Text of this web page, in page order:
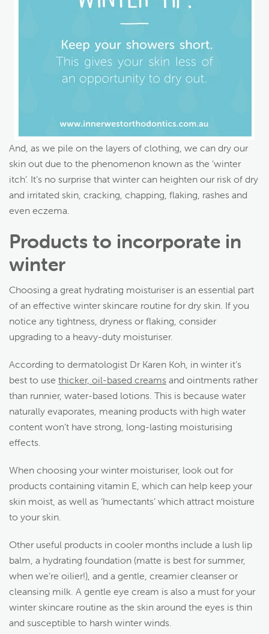
And, as we pile on the layers of clothing, we can dry our
skin out due to the phenomenon known as the ‘winter
itch’. It’s no surprise that winter can heighten our risk of dry
and irritated skin, cracking, chapping, flaking, rashes and
even eczema.
Products to incorporate in
winter
Choosing a great hydrating moisturiser is an essential part
of an effective winter skincare routine for dry skin. If you
notice any tightness, dryness or flaking, consider
upgrading to a heavy-duty moisturiser.
According to dermatologist Dr Karen Koh, in winter it’s
best to use thicker, oil-based creams and ointments rather
than runnier, water-based lotions. This is because water
naturally evaporates, meaning products with high water
content won’t have strong, long-lasting moisturising
effects.
When choosing your winter moisturiser, look out for
products containing vitamin E, which can help keep your
skin moist, as well as ‘humectants’ which attract moisture
to your skin.
Other useful products in cooler months include a lush lip
balm, a hydrating foundation (matte is best for summer,
when we’re oilier!), and a gentle, creamier cleanser or
cleansing milk. A gentle eye cream is also a must for your
winter skincare routine as the skin around the eyes is thin
and susceptible to harsh winter winds.